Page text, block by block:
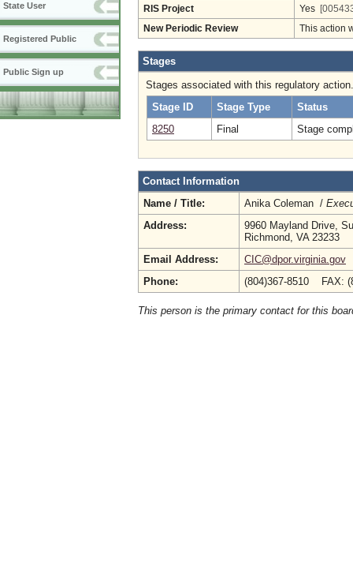
State User
Registered Public
Public Sign up
RIS Project Yes
New Periodic Review This action
Stages
Stages associated with this regulatory action.
Stage ID
Stage Type
Status
8250
Final Stage
Contact Information
Name / Title:
Anika Coleman /
Address:
9960 Mayland Drive,
Richmond, VA 23233
Email Address:
CIC@dpor.virginia.gov
Phone:
(804)367-8510 FAX:
This person is the primary contact for this